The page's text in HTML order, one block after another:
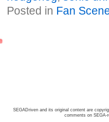
Posted in Fan
SEGADriven and its original content are
comments on SEGA-